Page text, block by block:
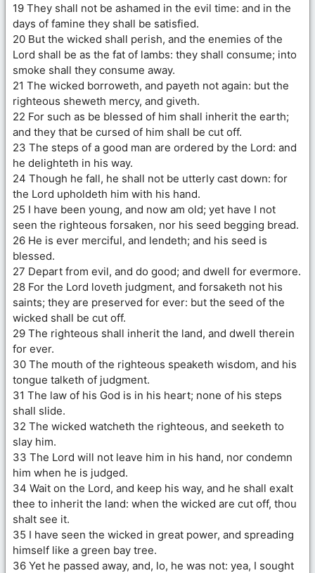
19 They shall not be ashamed in the evil time: and in the
days of famine they shall be satisfied.
20 But the wicked shall perish, and the enemies of the
Lord shall be as the fat of lambs: they shall consume; into
smoke shall they consume away.
21 The wicked borroweth, and payeth not again: but the
righteous sheweth mercy, and giveth.
22 For such as be blessed of him shall inherit the earth;
and they that be cursed of him shall be cut off.
23 The steps of a good man are ordered by the Lord: and
he delighteth in his way.
24 Though he fall, he shall not be utterly cast down: for
the Lord upholdeth him with his hand.
25 I have been young, and now am old; yet have I not
seen the righteous forsaken, nor his seed begging bread.
26 He is ever merciful, and lendeth; and his seed is
blessed.
27 Depart from evil, and do good; and dwell for evermore.
28 For the Lord loveth judgment, and forsaketh not his
saints; they are preserved for ever: but the seed of the
wicked shall be cut off.
29 The righteous shall inherit the land, and dwell therein
for ever.
30 The mouth of the righteous speaketh wisdom, and his
tongue talketh of judgment.
31 The law of his God is in his heart; none of his steps
shall slide.
32 The wicked watcheth the righteous, and seeketh to
slay him.
33 The Lord will not leave him in his hand, nor condemn
him when he is judged.
34 Wait on the Lord, and keep his way, and he shall exalt
thee to inherit the land: when the wicked are cut off, thou
shalt see it.
35 I have seen the wicked in great power, and spreading
himself like a green bay tree.
36 Yet he passed away, and, lo, he was not: yea, I sought